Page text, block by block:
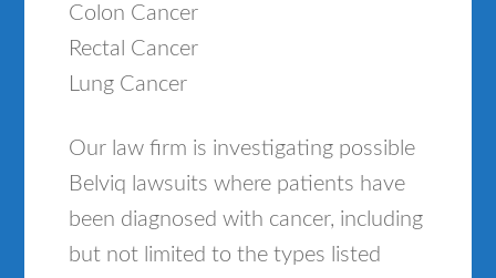
Colon Cancer
Rectal Cancer
Lung Cancer
Our law firm is investigating possible
Belviq lawsuits where patients have
been diagnosed with cancer, including
but not limited to the types listed